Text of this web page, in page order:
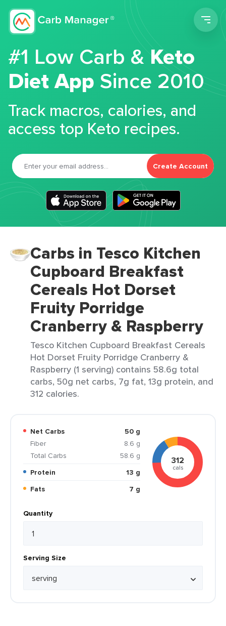
#1 Low Carb &Keto
Diet App Since 2010
Track macros, calories, and
access top Keto recipes.
Create Account
Carbs in Tesco Kitchen
Cupboard Breakfast
Cereals Hot Dorset
Fruity Porridge
Cranberry & Raspberry
Tesco Kitchen Cupboard Breakfast Cereals
Hot Dorset Fruity Porridge Cranberry &
Raspberry (1 serving) contains 58.6g total
carbs, 50g net carbs, 7g fat, 13g protein, and
312 calories.
Net Carbs
50 g
Fiber
8.6 g
Total Carbs
58.6 g
Protein
13 g
Fats
7 g
312
cals
Quantity
Serving Size